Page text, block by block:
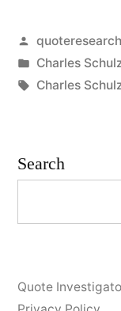
Posted
by
quoteresearch
Posted
in
Charles
Tags:
Charles
Search
Quote